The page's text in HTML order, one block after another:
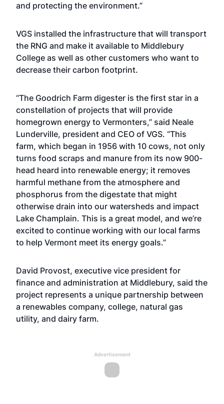
and protecting the environment.”
VGS installed the infrastructure that will transport
the RNG and make it available to Middlebury
College as well as other customers who want to
decrease their carbon footprint.
“The Goodrich Farm digester is the first star in a
constellation of projects that will provide
homegrown energy to Vermonters,” said Neale
Lunderville, president and CEO of VGS. “This
farm, which began in 1956 with 10 cows, not only
turns food scraps and manure from its now 900-
head heard into renewable energy; it removes
harmful methane from the atmosphere and
phosphorus from the digestate that might
otherwise drain into our watersheds and impact
Lake Champlain. This is a great model, and we’re
excited to continue working with our local farms
to help Vermont meet its energy goals.”
David Provost, executive vice president for
finance and administration at Middlebury, said the
project represents a unique partnership between
a renewables company, college, natural gas
utility, and dairy farm.
Advertisement